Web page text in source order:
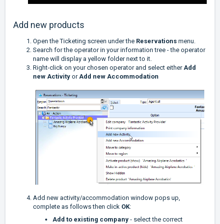
Add new products
Open the Ticketing screen under the Reservations menu.
Search for the operator in your information tree - the operator
name will display a yellow folder next to it.
Right-click on your chosen operator and select eitherAdd
new Activity orAdd new Accommodation
Add new activity/accommodation window pops up,
complete as follows then click OK:
Add to existing company - select the correct